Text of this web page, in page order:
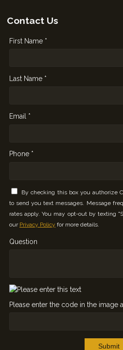
Contact Us
First Name *
Last Name *
Email *
Phone *
By checking this box you authorize
to send you text messages. Message
rates apply. You may opt-out by texting
our Privacy Policy for more details.
Question
Please enter the code in the image
Submit